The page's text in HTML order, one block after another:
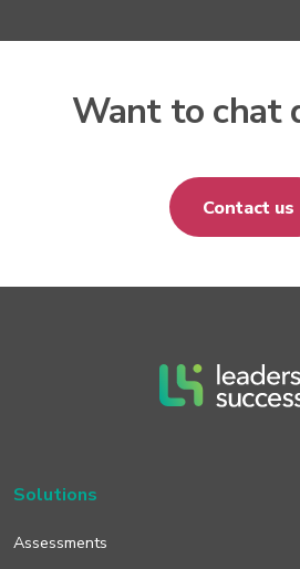
Want to chat
Contact us
Solutions
Assessments